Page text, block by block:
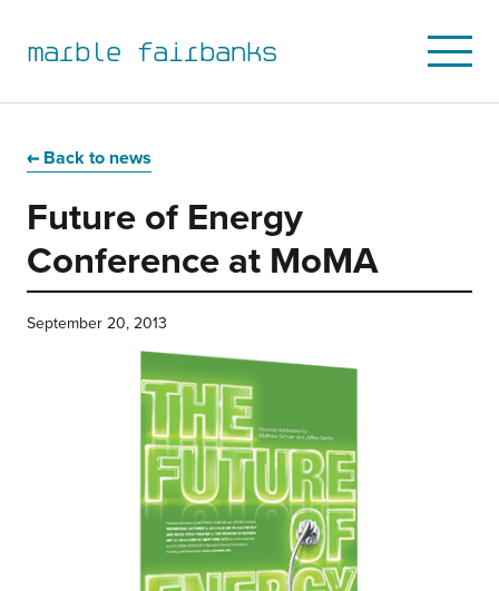
to
primary
navigation
to
main
content
to
primary
sidebar
to
main
footer
marble fairbanks
Open
Mobile
Menu
Back to news
Future of Energy
Conference at MoMA
September 20, 2013